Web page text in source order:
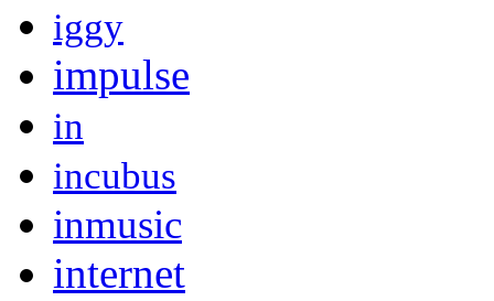
iggy
impulse
in
incubus
inmusic
internet